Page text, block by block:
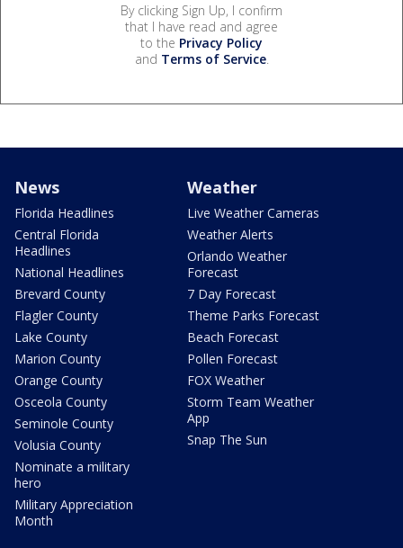
By clicking Sign Up, I confirm
that I have read and agree
to the Privacy Policy
and Terms of Service.
News
Florida Headlines
Central Florida
Headlines
National Headlines
Brevard County
Flagler County
Lake County
Marion County
Orange County
Osceola County
Seminole County
Volusia County
Nominate a military
hero
Military Appreciation
Month
Weather
Live Weather Cameras
Weather Alerts
Orlando Weather
Forecast
7 Day Forecast
Theme Parks Forecast
Beach Forecast
Pollen Forecast
FOX Weather
Storm Team Weather
App
Snap The Sun